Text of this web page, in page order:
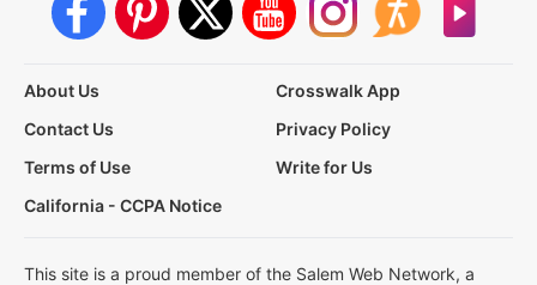
About Us
Crosswalk App
Contact Us
Privacy Policy
Terms of Use
Write for Us
California - CCPA Notice
This site is a proud member of the Salem Web Network, a